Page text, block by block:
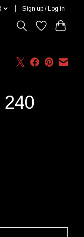
Sign up / Log in